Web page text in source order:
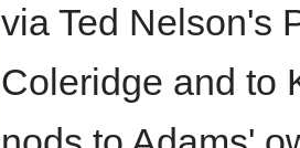
via Ted Nelson's
Coleridge and to